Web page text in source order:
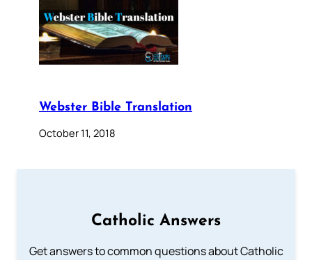
Webster Bible Translation
October 11, 2018
Catholic Answers
Get answers to common questions about Catholic